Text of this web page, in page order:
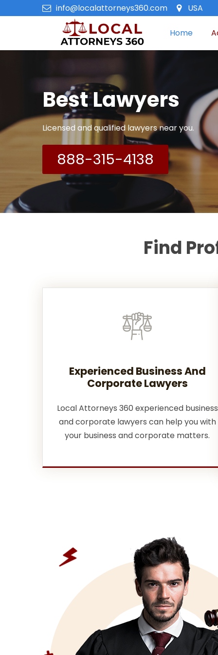
info@localattorneys360.com USA
Home
Best Lawyers
Licensed and qualified lawyers near you.
888-315-4138
Find
Experienced Business And
Corporate Lawyers
Local Attorneys 360 experienced business
and corporate lawyers can help you with
your business and corporate matters.